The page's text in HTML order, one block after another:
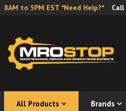
8AM to 5PM EST *Need Help?* Call
All Products Brands